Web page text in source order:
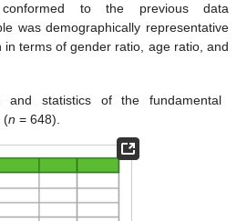
to the previous data
was demographically representative
terms of gender ratio, age ratio, and
and statistics of the fundamental
(n = 648).